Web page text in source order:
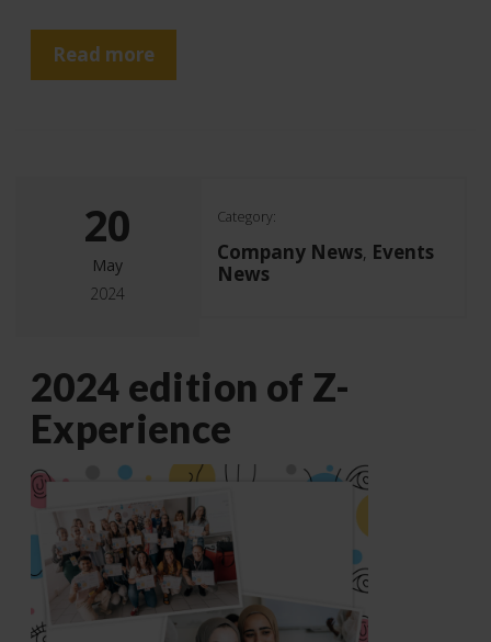
Read more
20
May
2024
Category:
Company News, Events
News
2024 edition of Z-
Experience